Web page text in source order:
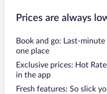
Prices are always
Book and go: Last-
one place
Exclusive prices: Hot
in the app
Fresh features: So slick